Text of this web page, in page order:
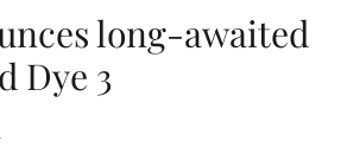
long-awaited
Dye 3